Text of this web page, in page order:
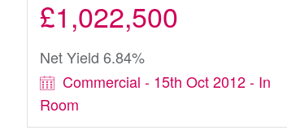
£1,022,500
Net Yield 6.84%
Commercial - 15th Oct 2012 - In
Room